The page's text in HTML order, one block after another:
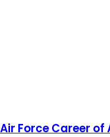
Force Career